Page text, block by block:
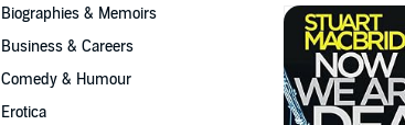
Biographies & Memoirs
Business & Careers
Comedy & Humour
Erotica